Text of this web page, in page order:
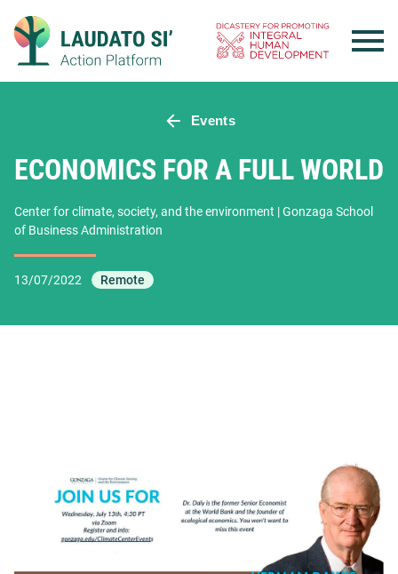
content
Events
ECONOMICS FOR A FULL WORLD
Center for climate, society, and the environment | Gonzaga School
of Business Administration
13/07/2022 Remote